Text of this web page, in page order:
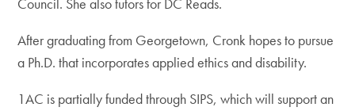
Council. She also tutors for DC Reads.
After graduating from Georgetown, Cronk hopes to pursue
a Ph.D. that incorporates applied ethics and disability.
1AC is partially funded through SIPS, which will support an